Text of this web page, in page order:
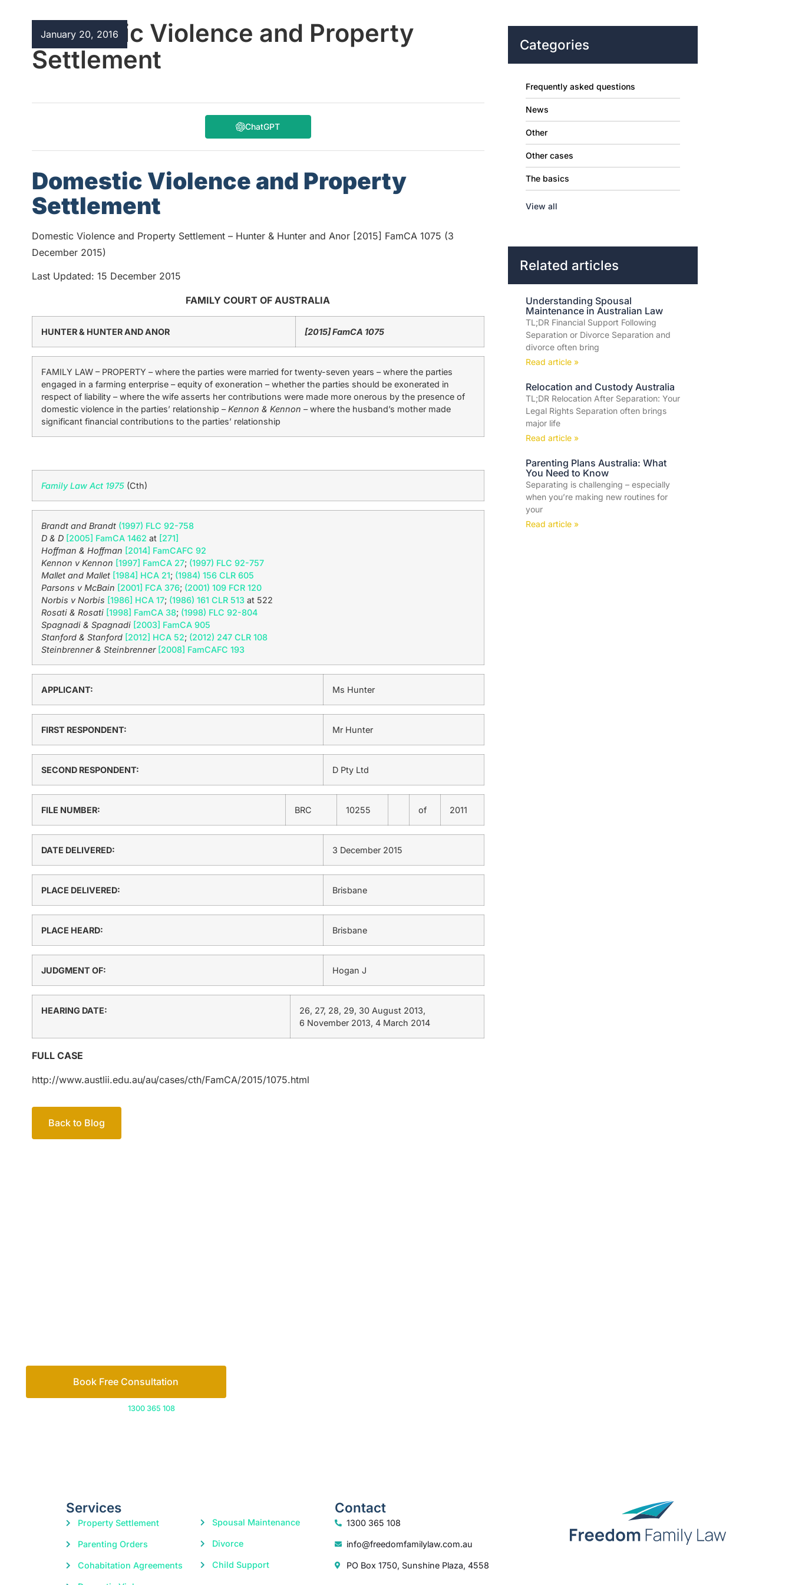
January 20, 2016
Domestic Violence and Property
Settlement
ChatGPT
Domestic Violence and Property
Settlement
Domestic Violence and Property Settlement – Hunter & Hunter and Anor [2015] FamCA 1075 (3
December 2015)
Last Updated: 15 December 2015
FAMILY COURT OF AUSTRALIA
HUNTER & HUNTER AND ANOR [2015] FamCA 1075
FAMILY LAW – PROPERTY – where the parties were married for twenty-seven years – where the parties
engaged in a farming enterprise – equity of exoneration – whether the parties should be exonerated in
respect of liability – where the wife asserts her contributions were made more onerous by the presence of
domestic violence in the parties’ relationship –Kennon & Kennon – where the husband’s mother made
significant financial contributions to the parties’ relationship
Family Law Act 1975 (Cth)
Brandt and Brandt (1997) FLC 92-758
D & D [2005] FamCA 1462 at [271]
Hoffman & Hoffman [2014] FamCAFC 92
Kennon v Kennon [1997] FamCA 27; (1997) FLC 92-757
Mallet and Mallet [1984] HCA 21; (1984) 156 CLR 605
Parsons v McBain [2001] FCA 376; (2001) 109 FCR 120
Norbis v Norbis [1986] HCA 17; (1986) 161 CLR 513at 522
Rosati & Rosati [1998] FamCA 38; (1998) FLC 92-804
Spagnadi & Spagnadi [2003] FamCA 905
Stanford & Stanford [2012] HCA 52; (2012) 247 CLR 108
Steinbrenner & Steinbrenner [2008] FamCAFC 193
APPLICANT: Ms Hunter
FIRST RESPONDENT: Mr Hunter
SECOND RESPONDENT: D Pty Ltd
FILE NUMBER: BRC 10255 of 2011
DATE DELIVERED: 3 December 2015
PLACE DELIVERED: Brisbane
PLACE HEARD: Brisbane
JUDGMENT OF: Hogan J
HEARING DATE:
26, 27, 28, 29, 30 August 2013,
6 November 2013, 4 March 2014
FULL CASE
http://www.austlii.edu.au/au/cases/cth/FamCA/2015/1075.html
Back to Blog
Categories
Frequently asked questions
News
Other
Other cases
The basics
View all
Related articles
Understanding Spousal
Maintenance in Australian Law
TL;DR Financial Support Following
Separation or Divorce Separation and
divorce often bring
Read article »
Relocation and Custody Australia
TL;DR Relocation After Separation: Your
Legal Rights Separation often brings
major life
Read article »
Parenting Plans Australia: What
You Need to Know
Separating is challenging – especially
when you’re making new routines for
your
Read article »
Book Free Consultation
1300 365 108
Services
Property Settlement
Parenting Orders
Cohabitation Agreements
Spousal Maintenance
Divorce
Child Support
Contact
1300 365 108
info@freedomfamilylaw.com.au
PO Box 1750, Sunshine Plaza, 4558